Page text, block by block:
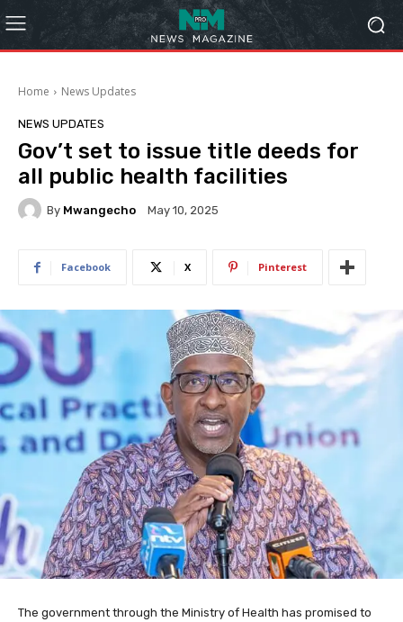
Home News Updates
NEWS UPDATES
Gov’t set to issue title deeds for
all public health facilities
By Mwangecho May 10, 2025
Facebook X Pinterest
The government through the Ministry of Health has promised to